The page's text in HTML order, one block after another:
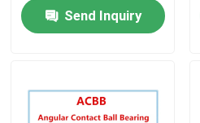
Products
Send Inquiry